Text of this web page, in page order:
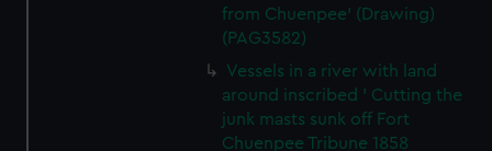
from Chuenpee' (Drawing)
(PAG3582)
Vessels in a river with land
around inscribed ' Cutting the
junk masts sunk off Fort
Chuenpee Tribune 1858